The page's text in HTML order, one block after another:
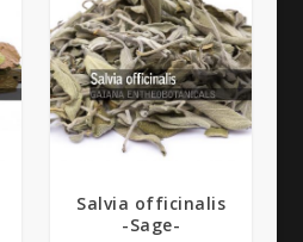
5.00
Salvia officinalis
-Sage-